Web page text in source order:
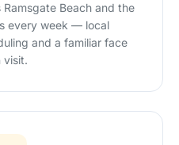
Beach and the
every week — local
and a familiar face
visit.